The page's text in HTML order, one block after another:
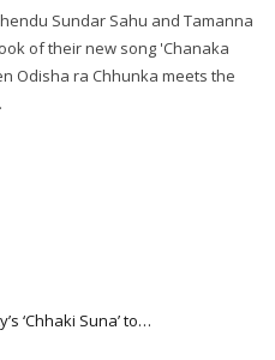
Sundar Sahu and Tamanna
of their new song 'Chanaka
Odisha ra Chhunka meets the
‘Chhaki Suna’ to…